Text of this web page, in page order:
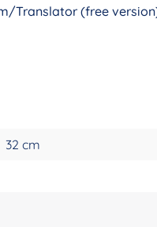
Translator (free
32 cm